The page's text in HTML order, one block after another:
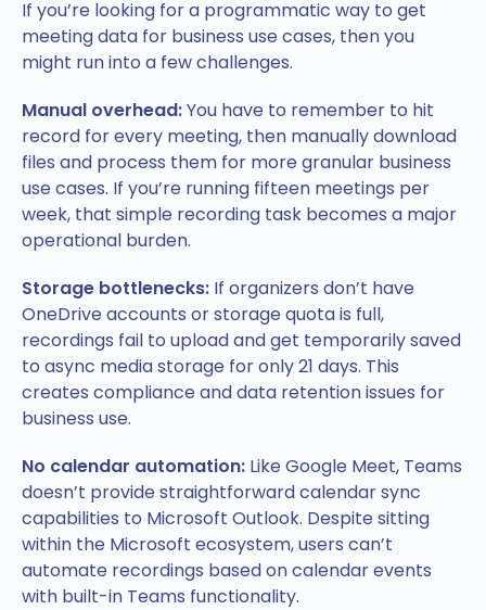
If you’re looking for a programmatic way to get
meeting data for business use cases, then you
might run into a few challenges.
Manual overhead:You have to remember to hit
record for every meeting, then manually download
files and process them for more granular business
use cases. If you’re running fifteen meetings per
week, that simple recording task becomes a major
operational burden.
Storage bottlenecks: If organizers don’t have
OneDrive accounts or storage quota is full,
recordings fail to upload and get temporarily saved
to async media storage for only 21 days. This
creates compliance and data retention issues for
business use.
No calendar automation: Like Google Meet, Teams
doesn’t provide straightforward calendar sync
capabilities to Microsoft Outlook. Despite sitting
within the Microsoft ecosystem, users can’t
automate recordings based on calendar events
with built-in Teams functionality.